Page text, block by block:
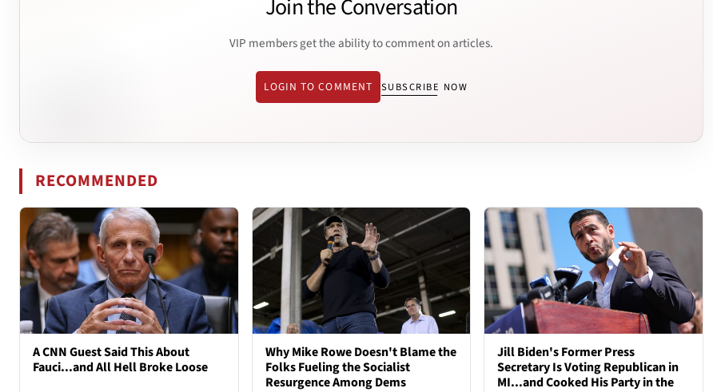
Join the Conversation
VIP members get the ability to comment on articles.
LOGIN TO COMMENT SUBSCRIBE NOW
RECOMMENDED
A CNN Guest Said This About
Fauci...and All Hell Broke Loose
Why Mike Rowe Doesn't Blame the
Folks Fueling the Socialist
Resurgence Among Dems
Jill Biden's Former Press
Secretary Is Voting Republican in
MI...and Cooked His Party in the